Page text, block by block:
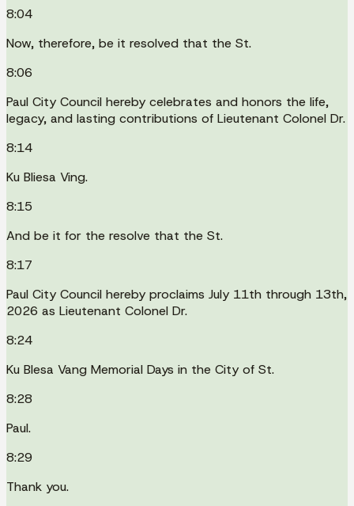
8:04
Now, therefore, be it resolved that the St.
8:06
Paul City Council hereby celebrates and honors the life,
legacy, and lasting contributions of Lieutenant Colonel Dr.
8:14
Ku Bliesa Ving.
8:15
And be it for the resolve that the St.
8:17
Paul City Council hereby proclaims July 11th through 13th,
2026 as Lieutenant Colonel Dr.
8:24
Ku Blesa Vang Memorial Days in the City of St.
8:28
Paul.
8:29
Thank you.